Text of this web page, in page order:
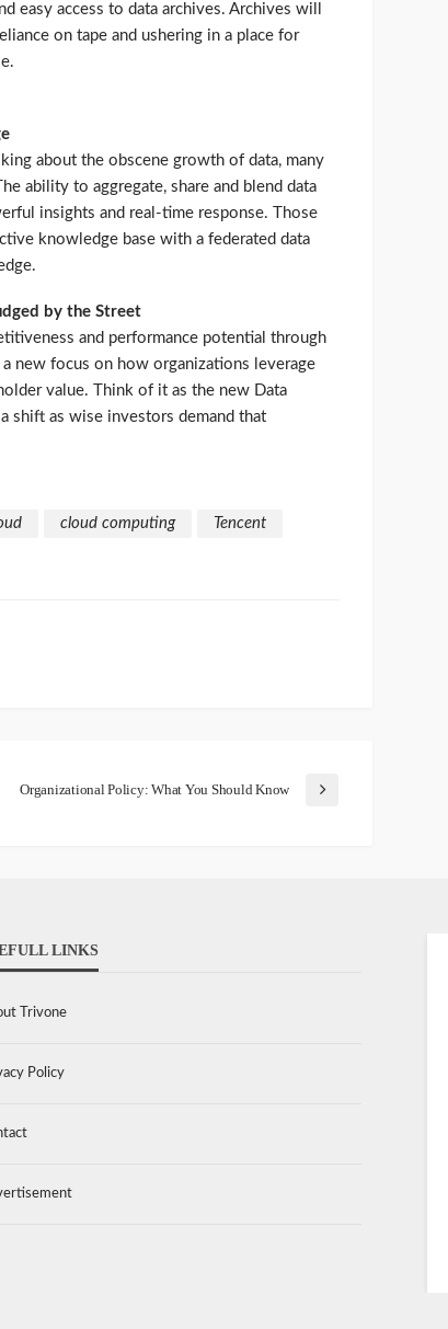
easy access to data archives. Archives will
on tape and ushering in a place for
about the obscene growth of data, many
ability to aggregate, share and blend data
insights and real-time response. Those
knowledge base with a federated data
by the Street
and performance potential through
new focus on how organizations leverage
value. Think of it as the new Data
shift as wise investors demand that
cloud computing
Tencent
Organizational Policy: What You Should Know
LINKS
Trivone
Policy